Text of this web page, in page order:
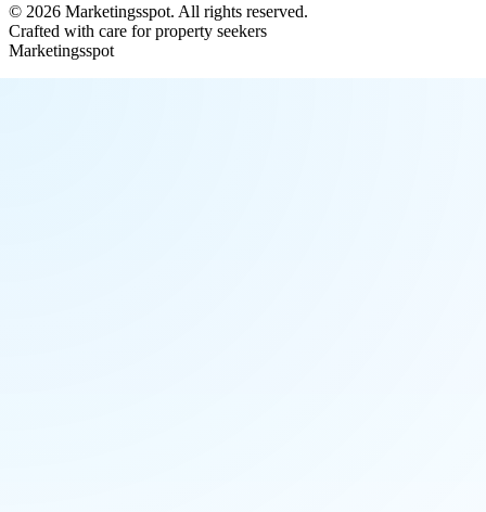
© 2026 Marketingsspot. All rights reserved.
Crafted with care for property seekers
Marketingsspot